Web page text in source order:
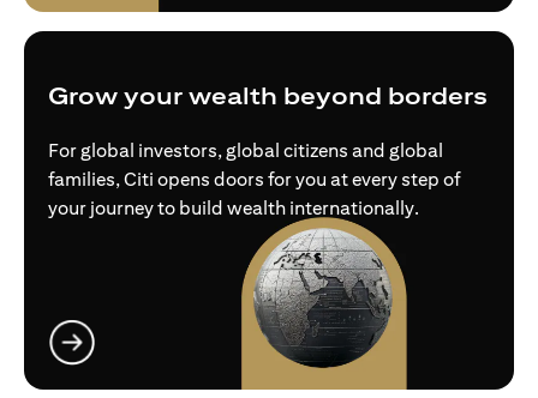
Grow your wealth beyond borders
For global investors, global citizens and global
families, Citi opens doors for you at every step of
your journey to build wealth internationally.